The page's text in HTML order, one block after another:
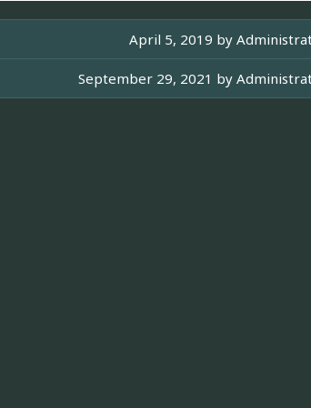
April 5, 2019 by
September 29, 2021 by